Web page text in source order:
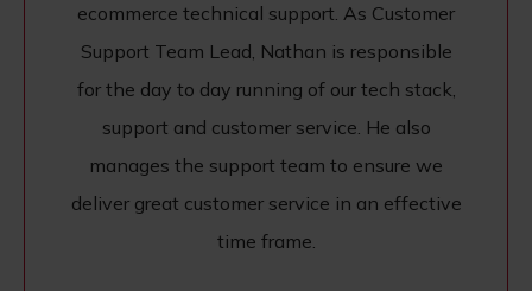
ecommerce technical support. As Customer
Support Team Lead, Nathan is responsible
for the day to day running of our tech stack,
support and customer service. He also
manages the support team to ensure we
deliver great customer service in an effective
time frame.